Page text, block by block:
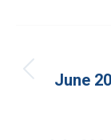
June